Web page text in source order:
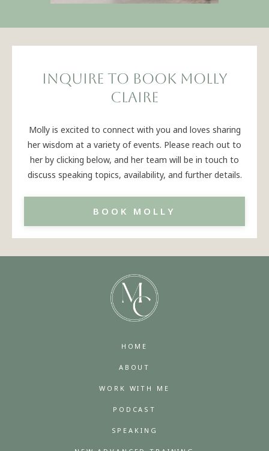
INQUIRE TO BOOK MOLLY
CLAIRE
Molly is excited to connect with you and loves sharing
her wisdom at a variety of events. Please reach out to
her by clicking below, and her team will be in touch to
discuss speaking topics, availability, and further details.
BOOK MOLLY
HOME
ABOUT
WORK WITH ME
PODCAST
SPEAKING